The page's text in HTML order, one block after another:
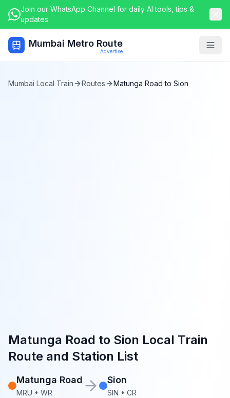
Join our WhatsApp Channel for daily AI tools, tips &
updates
Mumbai Metro Route
Advertise
Mumbai Local Train Routes Matunga Road to Sion
Matunga Road to Sion Local Train
Route and Station List
Matunga Road
MRU • WR
Sion
SIN • CR